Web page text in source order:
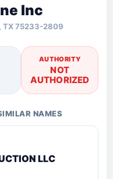
Inc
TX 75233-2809
AUTHORITY
NOT
AUTHORIZED
NAMES
LLC